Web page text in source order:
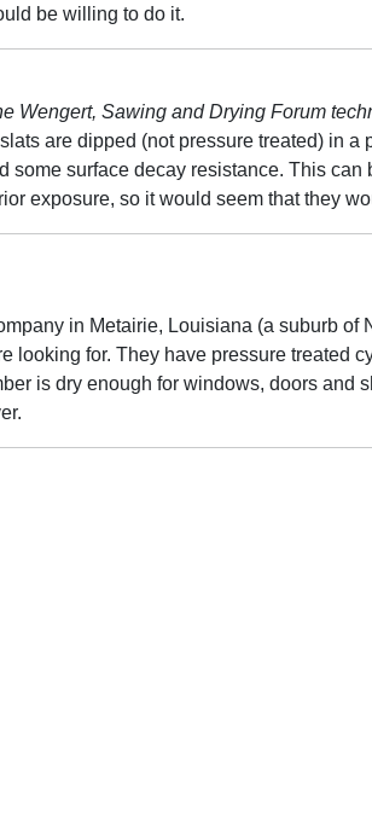
be willing to do it.
Wengert, Sawing and Drying Forum
are dipped (not pressure treated) in a
some surface decay resistance. This can
exposure, so it would seem that they
in Metairie, Louisiana (a suburb of
looking for. They have pressure treated
is dry enough for windows, doors and